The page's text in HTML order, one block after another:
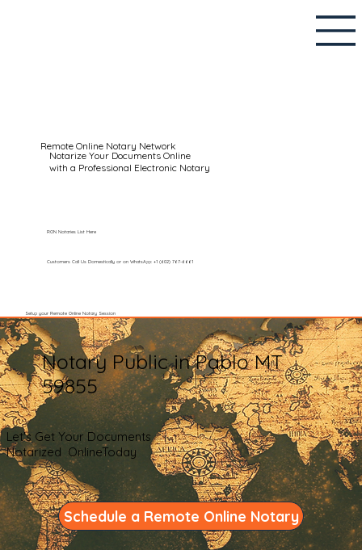
Remote Online Notary Network
Notarize Your Documents Online
with a Professional Electronic Notary
Customers Call Us Domestically or on WhatsApp: +1 (602) 767-6661
Setup your Remote Online Notary Session
RON Notaries List Here
Notary Public in Pablo MT
59855
Let's Get Your Documents
Notarized OnlineToday
Schedule a Remote Online Notary